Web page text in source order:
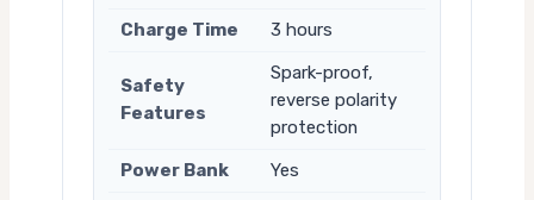
Charge Time
3 hours
Safety
Features
Spark-proof,
reverse polarity
protection
Power Bank
Yes